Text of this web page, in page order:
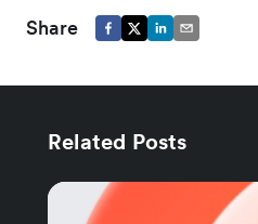
Share
Related Posts